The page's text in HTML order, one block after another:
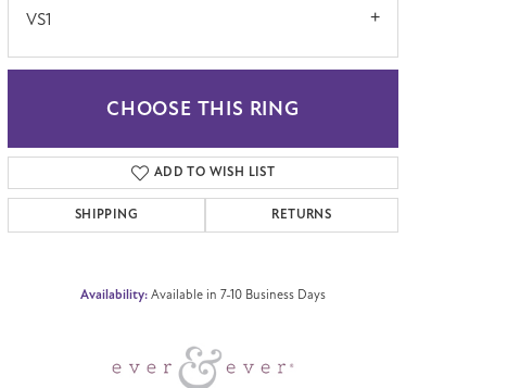
Click to zoom
VS1
CHOOSE THIS RING
ADD TO WISH LIST
SHIPPING RETURNS
Availability: Available in 7-10 Business Days